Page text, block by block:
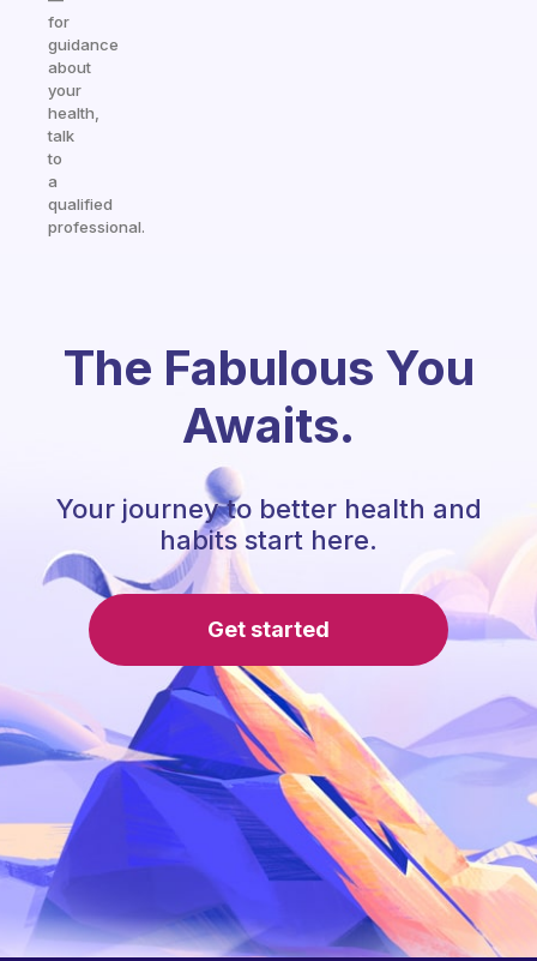
for
guidance
about
your
health,
talk
to
a
qualified
professional.
The Fabulous You
Awaits.
Your journey to better health and
habits start here.
Get started